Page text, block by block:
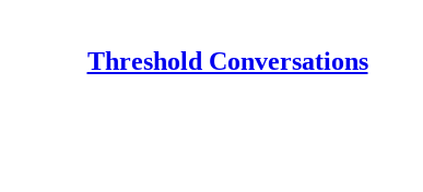
Threshold Conversations